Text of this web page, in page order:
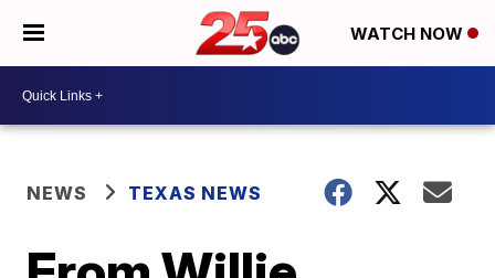
WATCH NOW
NEWS TEXAS NEWS